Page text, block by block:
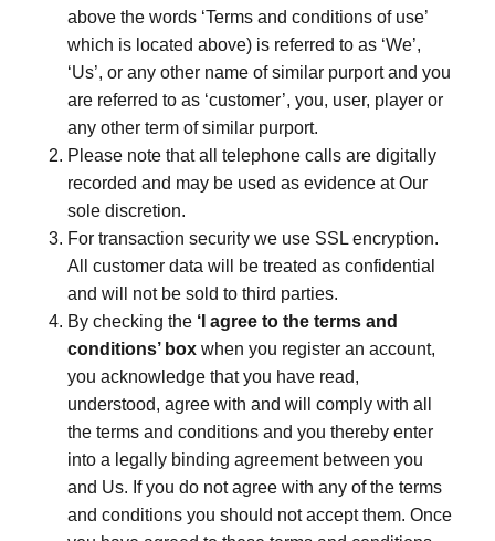
above the words ‘Terms and conditions of use’
which is located above) is referred to as ‘We’,
‘Us’, or any other name of similar purport and you
are referred to as ‘customer’, you, user, player or
any other term of similar purport.
Please note that all telephone calls are digitally
recorded and may be used as evidence at Our
sole discretion.
For transaction security we use SSL encryption.
All customer data will be treated as confidential
and will not be sold to third parties.
By checking the ‘I agree to the terms and
conditions’ box when you register an account,
you acknowledge that you have read,
understood, agree with and will comply with all
the terms and conditions and you thereby enter
into a legally binding agreement between you
and Us. If you do not agree with any of the terms
and conditions you should not accept them. Once